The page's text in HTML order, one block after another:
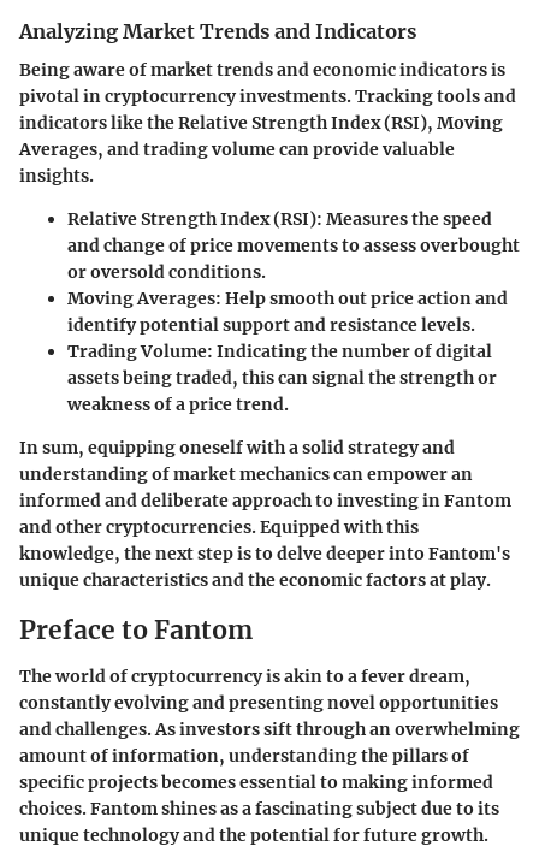
Analyzing Market Trends and Indicators
Being aware of market trends and economic indicators is
pivotal in cryptocurrency investments. Tracking tools and
indicators like the Relative Strength Index (RSI), Moving
Averages, and trading volume can provide valuable
insights.
Relative Strength Index (RSI): Measures the speed
and change of price movements to assess overbought
or oversold conditions.
Moving Averages: Help smooth out price action and
identify potential support and resistance levels.
Trading Volume: Indicating the number of digital
assets being traded, this can signal the strength or
weakness of a price trend.
In sum, equipping oneself with a solid strategy and
understanding of market mechanics can empower an
informed and deliberate approach to investing in Fantom
and other cryptocurrencies. Equipped with this
knowledge, the next step is to delve deeper into Fantom's
unique characteristics and the economic factors at play.
Preface to Fantom
The world of cryptocurrency is akin to a fever dream,
constantly evolving and presenting novel opportunities
and challenges. As investors sift through an overwhelming
amount of information, understanding the pillars of
specific projects becomes essential to making informed
choices.Fantomshines as a fascinating subject due to its
unique technology and the potential for future growth.